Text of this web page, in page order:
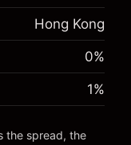
HK$5,000.00
-0.003762
(-HK$0.19)
Hong Kong
0%
1%
the spread, the